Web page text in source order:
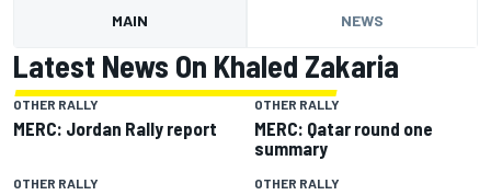
MAIN NEWS
Latest News On Khaled Zakaria
OTHER RALLY
MERC: Jordan Rally report
OTHER RALLY
MERC: Qatar round one
summary
OTHER RALLY OTHER RALLY